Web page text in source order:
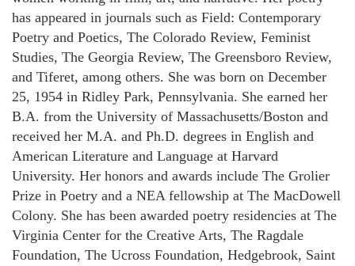
has appeared in journals such as Field: Contemporary
Poetry and Poetics, The Colorado Review, Feminist
Studies, The Georgia Review, The Greensboro Review,
and Tiferet, among others. She was born on December
25, 1954 in Ridley Park, Pennsylvania. She earned her
B.A. from the University of Massachusetts/Boston and
received her M.A. and Ph.D. degrees in English and
American Literature and Language at Harvard
University. Her honors and awards include The Grolier
Prize in Poetry and a NEA fellowship at The MacDowell
Colony. She has been awarded poetry residencies at The
Virginia Center for the Creative Arts, The Ragdale
Foundation, The Ucross Foundation, Hedgebrook, Saint